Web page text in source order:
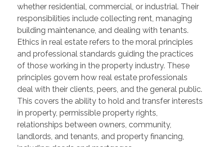
whether residential, commercial, or industrial. Their
responsibilities include collecting rent, managing
building maintenance, and dealing with tenants.
Ethics in real estate refers to the moral principles
and professional standards guiding the practices
of those working in the property industry. These
principles govern how real estate professionals
deal with their clients, peers, and the general public.
This covers the ability to hold and transfer interests
in property, permissible property rights,
relationships between owners, community,
landlords, and tenants, and property financing,